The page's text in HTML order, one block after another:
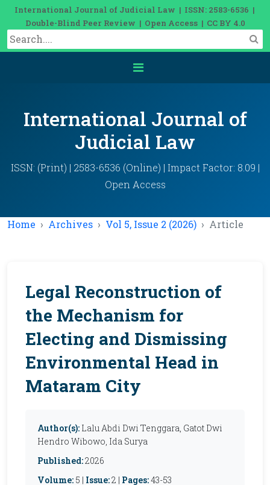
International Journal of Judicial Law | ISSN: 2583-6536 |
Double-Blind Peer Review | Open Access | CC BY 4.0
International Journal of
Judicial Law
ISSN: (Print) | 2583-6536 (Online) | Impact Factor: 8.09 |
Open Access
Home Archives Vol 5, Issue 2 (2026) Article
Legal Reconstruction of
the Mechanism for
Electing and Dismissing
Environmental Head in
Mataram City
Author(s): Lalu Abdi Dwi Tenggara, Gatot Dwi
Hendro Wibowo, Ida Surya
Published:2026
Volume: 5 | Issue:2 | Pages:43-53